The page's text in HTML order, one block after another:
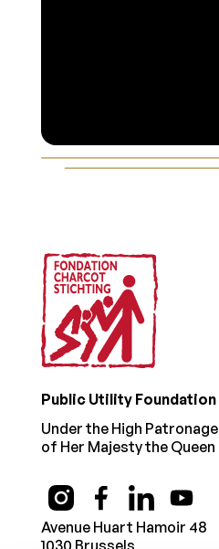
Footer
Public Utility Foundation
Under the High Patronage
of Her Majesty the Queen
Avenue Huart Hamoir 48
1030 Brussels